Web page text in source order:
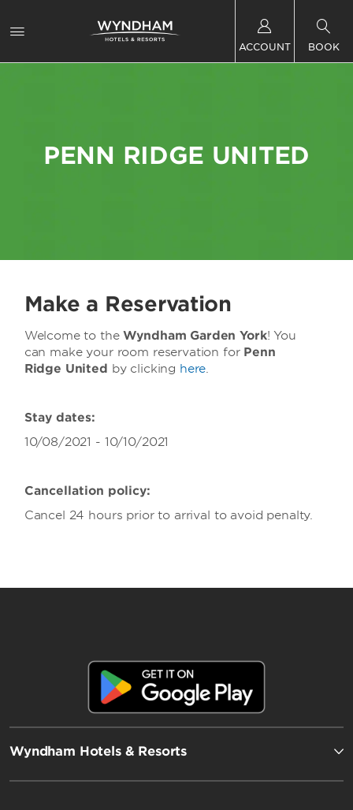
ACCOUNT BOOK
PENN RIDGE UNITED
Make a Reservation
Welcome to theWyndham Garden York! You
can make your room reservation for Penn
Ridge United by clicking here.
Stay dates:
10/08/2021 - 10/10/2021
Cancellation policy:
Cancel 24 hours prior to arrival to avoid penalty.
Wyndham Hotels & Resorts